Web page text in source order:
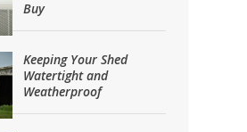
Buy
Keeping Your Shed
Watertight and
Weatherproof